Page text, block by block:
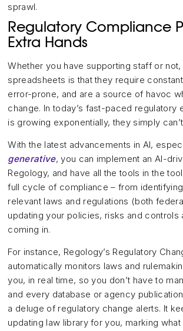
sprawl.
Regulatory Compliance
Extra Hands
Whether you have supporting staff or
spreadsheets is that they require
error-prone, and are a source of havoc
change. In today’s fast-paced regulatory
is growing exponentially, they simply
With the latest advancements in AI,
generative, you can implement an AI-
Regology, and have all the tools in the
full cycle of compliance – from
relevant laws and regulations (both
updating your policies, risks and controls
coming in.
For instance, Regology’s Regulatory
automatically monitors laws and
you, in real time, so you don’t have to
and every database or agency
a deluge of regulatory change alerts. It
updating law library for you, marking